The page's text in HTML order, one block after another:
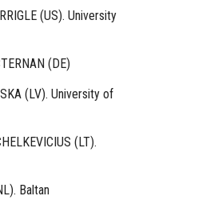
(US). University
(DE)
(LV). University of
(LT).
Baltan